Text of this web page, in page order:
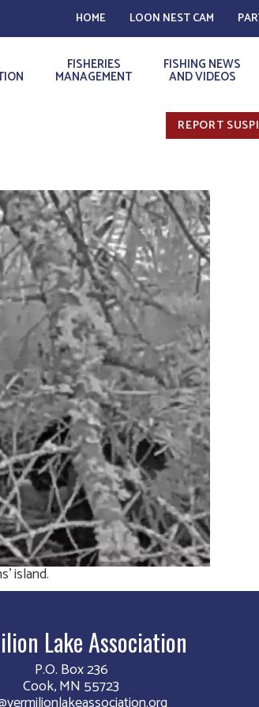
HOME LOON NEST CAM
FISHERIES
MANAGEMENT
FISHING NEWS
AND VIDEOS
REPORT
island.
Lake Association
P.O. Box 236
Cook, MN 55723